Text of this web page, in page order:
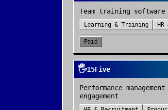
Team training software
Learning & Training
Paid
🖐️15Five
Performance
engagement